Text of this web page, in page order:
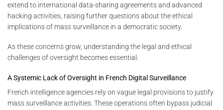
extend to international data-sharing agreements and advanced
hacking activities, raising further questions about the ethical
implications of mass surveillance in a democratic society.
As these concerns grow, understanding the legal and ethical
challenges of oversight becomes essential.
A Systemic Lack of Oversight in French Digital Surveillance
French intelligence agencies rely on vague legal provisions to justify
mass surveillance activities. These operations often bypass judicial